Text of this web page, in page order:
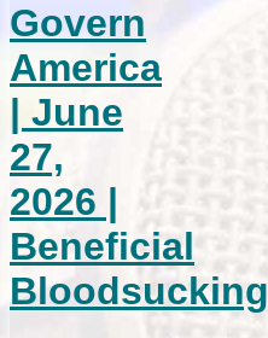
Govern
America
| June
27,
2026 |
Beneficial
Bloodsucking